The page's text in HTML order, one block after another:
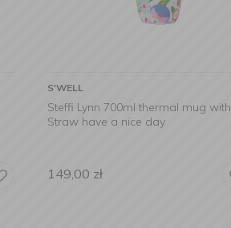
S'WELL
Steffi Lynn 700ml thermal mug with
Straw have a nice day
149,00 zł